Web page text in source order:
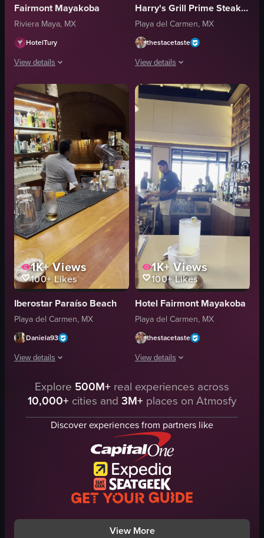
Fairmont Mayakoba
Riviera Maya, MX
HotelTury
View details
The video opens with a view of a bar counter featuring a 'Martini' sign. It
bar counter
bottles
glasses
ceiling lights
dimly lit
vintage decor
Martini
bar
View full video listing
Harry's Grill Prime Steakhouse & Raw Bar
Playa del Carmen, MX
thestacetaste
View details
The video showcases a bartender
strainer
ice water
shaking
pouring
adding
bartender
View full video listing
1K+Views
100+ Likes
Iberostar Paraíso Beach
Playa del Carmen, MX
Daniela93
View details
The video opens with a close-up of two glasses on a wooden bar
glasses
wooden bar counter
View full video listing
1K+Views
100+Likes
Hotel Fairmont Mayakoba
Playa del Carmen, MX
thestacetaste
View details
The video showcases a bar setting
glasses
smartphone
bartenders
tables
Bar
Landscape
landscape
View full video listing
Explore 500M+ real experiences across
10,000+ cities and 3M+ places on Atmosfy
Discover experiences from partners like
View More